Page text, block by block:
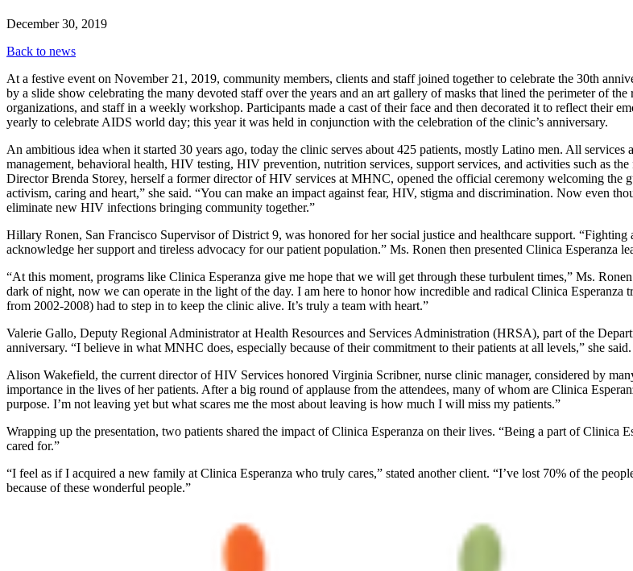
December 30, 2019
Back to news
At a festive event on November 21, 2019, community members, clients and staff joined together to celebrate the 30th
by a slide show celebrating the many devoted staff over the years and an art gallery of masks that lined the perimeter of
organizations, and staff in a weekly workshop. Participants made a cast of their face and then decorated it to reflect their
yearly to celebrate AIDS world day; this year it was held in conjunction with the celebration of the clinic’s anniversary.
An ambitious idea when it started 30 years ago, today the clinic serves about 425 patients, mostly Latino men. All
management, behavioral health, HIV testing, HIV prevention, nutrition services, support services, and activities such as
Director Brenda Storey, herself a former director of HIV services at MHNC, opened the official ceremony welcoming the
activism, caring and heart,” she said. “You can make an impact against fear, HIV, stigma and discrimination. Now even
eliminate new HIV infections bringing community together.”
Hillary Ronen, San Francisco Supervisor of District 9, was honored for her social justice and healthcare support.
acknowledge her support and tireless advocacy for our patient population.” Ms. Ronen then presented Clinica
“At this moment, programs like Clinica Esperanza give me hope that we will get through these turbulent times,” Ms.
dark of night, now we can operate in the light of the day. I am here to honor how incredible and radical Clinica
from 2002-2008) had to step in to keep the clinic alive. It’s truly a team with heart.”
Valerie Gallo, Deputy Regional Administrator at Health Resources and Services Administration (HRSA), part of the
anniversary. “I believe in what MNHC does, especially because of their commitment to their patients at all levels,” she said.
Alison Wakefield, the current director of HIV Services honored Virginia Scribner, nurse clinic manager, considered by
importance in the lives of her patients. After a big round of applause from the attendees, many of whom are Clinica
purpose. I’m not leaving yet but what scares me the most about leaving is how much I will miss my patients.”
Wrapping up the presentation, two patients shared the impact of Clinica Esperanza on their lives. “Being a part of Clinica
cared for.”
“I feel as if I acquired a new family at Clinica Esperanza who truly cares,” stated another client. “I’ve lost 70% of the
because of these wonderful people.”